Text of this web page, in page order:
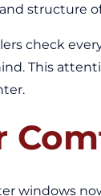
structure
check
This
windows